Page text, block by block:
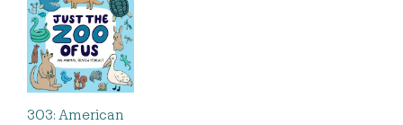
303: American